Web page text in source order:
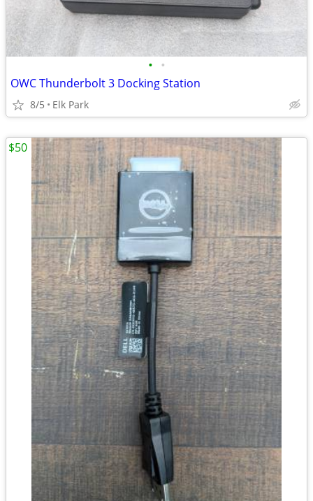
• •
OWC Thunderbolt 3 Docking Station
8/5 Elk Park
$50